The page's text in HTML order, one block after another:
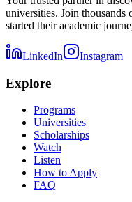
universities. Join thousands
started their academic
LinkedIn Instagram
Explore
Programs
Universities
Scholarships
Watch
Listen
How to Apply
FAQ